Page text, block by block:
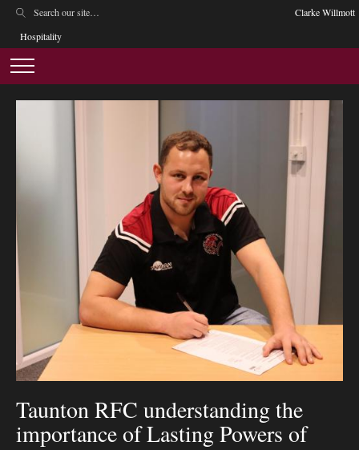
Clarke Willmott
Hospitality
Taunton RFC understanding the
importance of Lasting Powers of